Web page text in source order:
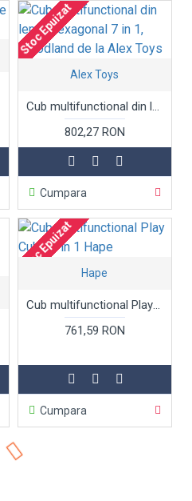
Stoc Epuizat
Alex Toys
Cub multifunctional din lemn, hexagonal 7 in 1, Woodland de la Alex Toys
802,27 RON
Cumpara
Stoc Epuizat Hape
Cub multifunctional Play Cube 5 in 1 Hape
761,59 RON
Cumpara